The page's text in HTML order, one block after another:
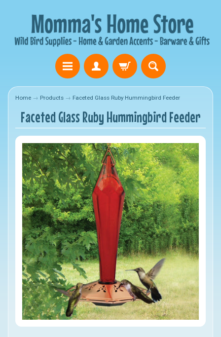
Home → Products → Faceted Glass Ruby Hummingbird Feeder
Faceted Glass Ruby Hummingbird Feeder